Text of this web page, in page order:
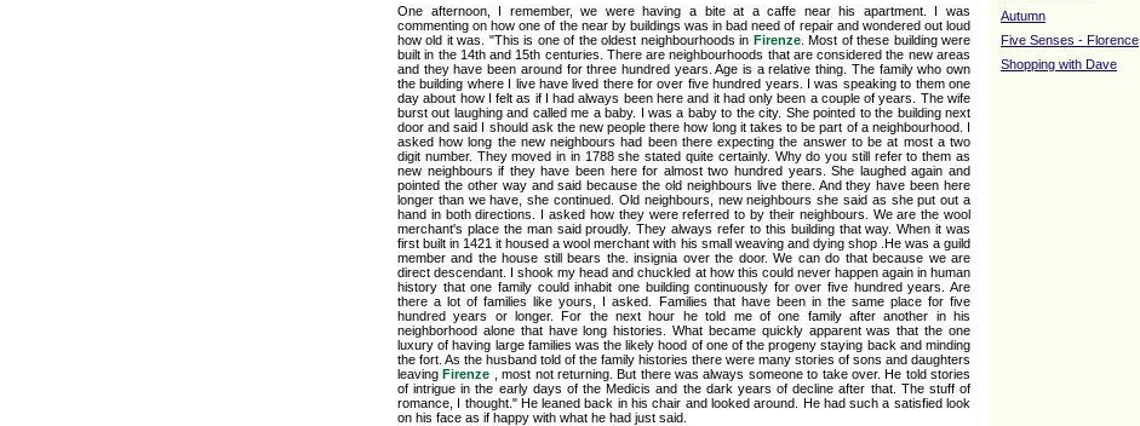
Autumn
Five Senses - Florence
Shopping with Dave
One afternoon, I remember, we were having a bite at a caffe near his apartment. I was
commenting on how one of the near by buildings was in bad need of repair and wondered out loud
how old it was. "This is one of the oldest neighbourhoods in Firenze. Most of these building were
built in the 14th and 15th centuries. There are neighbourhoods that are considered the new areas
and they have been around for three hundred years. Age is a relative thing. The family who own
the building where I live have lived there for over five hundred years. I was speaking to them one
day about how I felt as if I had always been here and it had only been a couple of years. The wife
burst out laughing and called me a baby. I was a baby to the city. She pointed to the building next
door and said I should ask the new people there how long it takes to be part of a neighbourhood. I
asked how long the new neighbours had been there expecting the answer to be at most a two
digit number. They moved in in 1788 she stated quite certainly. Why do you still refer to them as
new neighbours if they have been here for almost two hundred years. She laughed again and
pointed the other way and said because the old neighbours live there. And they have been here
longer than we have, she continued. Old neighbours, new neighbours she said as she put out a
hand in both directions. I asked how they were referred to by their neighbours. We are the wool
merchant's place the man said proudly. They always refer to this building that way. When it was
first built in 1421 it housed a wool merchant with his small weaving and dying shop .He was a guild
member and the house still bears the. insignia over the door. We can do that because we are
direct descendant. I shook my head and chuckled at how this could never happen again in human
history that one family could inhabit one building continuously for over five hundred years. Are
there a lot of families like yours, I asked. Families that have been in the same place for five
hundred years or longer. For the next hour he told me of one family after another in his
neighborhood alone that have long histories. What became quickly apparent was that the one
luxury of having large families was the likely hood of one of the progeny staying back and minding
the fort. As the husband told of the family histories there were many stories of sons and daughters
leavingFirenze , most not returning. But there was always someone to take over. He told stories
of intrigue in the early days of the Medicis and the dark years of decline after that. The stuff of
romance, I thought." He leaned back in his chair and looked around. He had such a satisfied look
on his face as if happy with what he had just said.